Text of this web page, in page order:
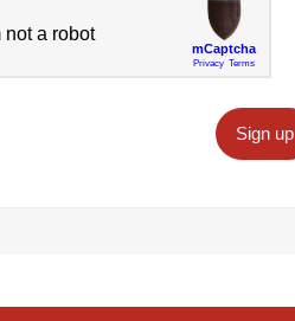
Sign up